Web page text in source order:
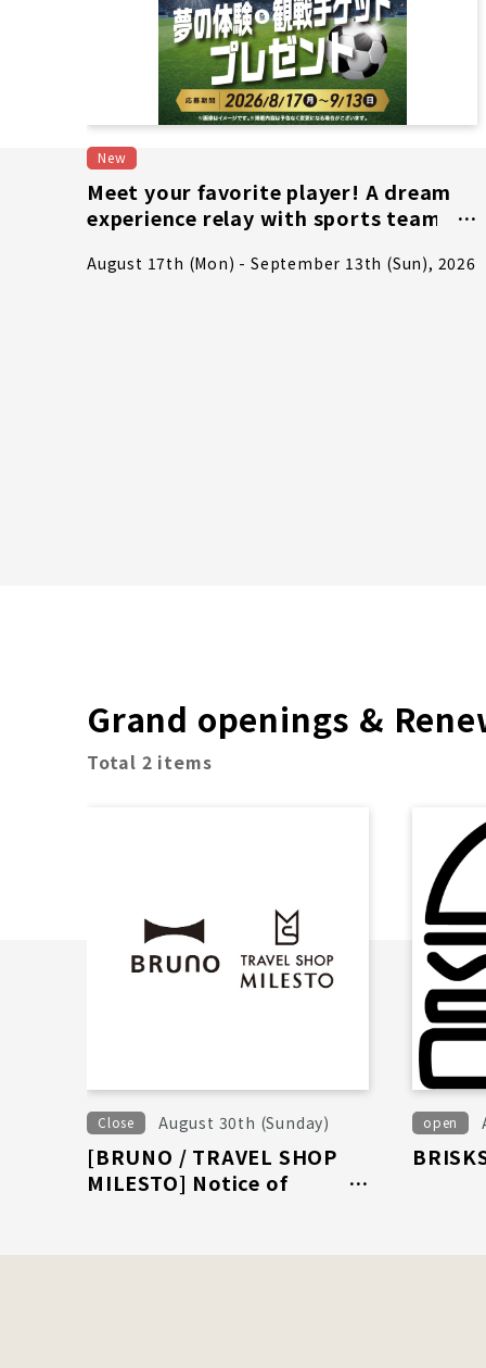
New
Meet your favorite player! A dream
experience relay with sports teams -
excitement! J1 club dream
August 17th (Mon) - September 13th (Sun), 2026
Grand openings &
Total 2 items
Close August 30th (Sunday)
[BRUNO / TRAVEL SHOP
MILESTO] Notice of
open